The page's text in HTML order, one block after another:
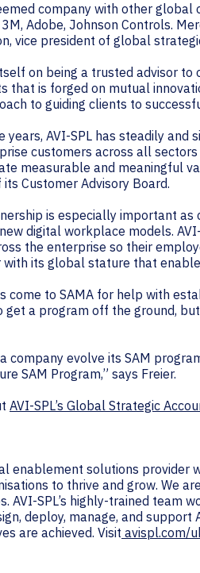
company with other global
Adobe, Johnson Controls.
vice president of global
on being a trusted advisor
that is forged on mutual
to guiding clients to
years, AVI-SPL has steadily
customers across all
measurable and meaningful
Customer Advisory Board.
is especially important
digital workplace models.
the enterprise so their
its global stature that
come to SAMA for help with
get a program off the ground,
a company evolve its SAM
SAM Program,” says Freier.
AVI-SPL’s Global Strategic
enablement solutions
to thrive and grow. We
AVI-SPL’s highly-trained team
deploy, manage, and
are achieved. Visit avispl.com/